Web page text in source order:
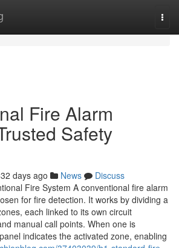
Fire Alarm
Safety
days ago News
Discuss
Fire System A conventional fire alarm
for fire detection. It works by dividing a
each linked to its own circuit
manual call points. When one is
indicates the activated zone, enabling